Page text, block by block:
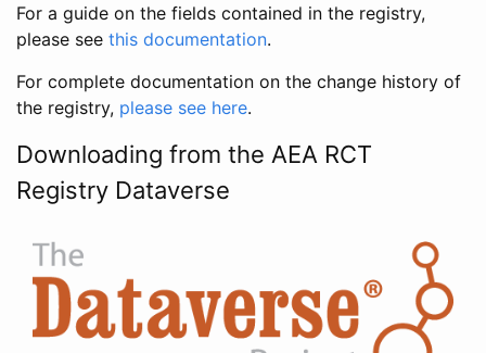
For a guide on the fields contained in the registry,
please see this documentation.
For complete documentation on the change history of
the registry, please see here.
Downloading from the AEA RCT
Registry Dataverse